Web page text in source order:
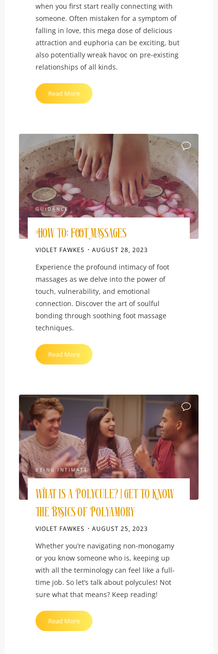
when you first start really connecting with
someone. Often mistaken for a symptom of
falling in love, this mega dose of delicious
attraction and euphoria can be exciting, but
also potentially wreak havoc on pre-existing
relationships of all kinds.
Read More"What
is
GUIDANCE
How To: Foot Massages
VIOLET FAWKES AUGUST 28, 2023
Experience the profound intimacy of foot
massages as we delve into the power of
touch, vulnerability, and emotional
connection. Discover the art of soulful
bonding through soothing foot massage
techniques.
Read More"How
To:
BEING INTIMATE
What is a Polycule? | Get to Know
the Basics of Polyamory
VIOLET FAWKES AUGUST 25, 2023
Whether you’re navigating non-monogamy
or you know someone who is, keeping up
with all the terminology can feel like a full-
time job. So let’s talk about polycules! Not
sure what that means? Keep reading!
Read More"What
is